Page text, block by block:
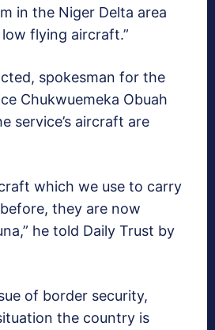
in the Niger Delta area
flying aircraft.”
spokesman for the
Chukwuemeka Obuah
service’s aircraft are
which we use to carry
they are now
he told Daily Trust by
of border security,
the country is